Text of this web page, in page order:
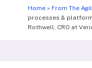
Home» From The
processes &
Rothwell, CRO at